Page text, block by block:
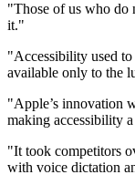
"Those of us who do
it."
"Accessibility used
available only to the
"Apple’s innovation
making accessibility
"It took competitors
with voice dictation